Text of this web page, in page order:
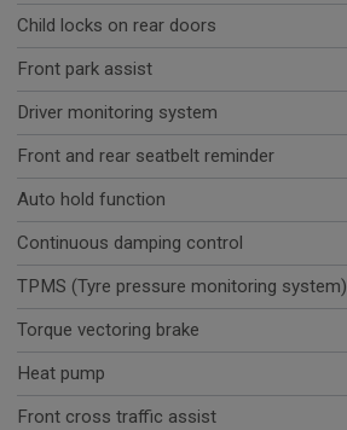
Child locks on rear doors
Front park assist
Driver monitoring system
Front and rear seatbelt reminder
Auto hold function
Continuous damping control
TPMS (Tyre pressure monitoring system)
Torque vectoring brake
Heat pump
Front cross traffic assist